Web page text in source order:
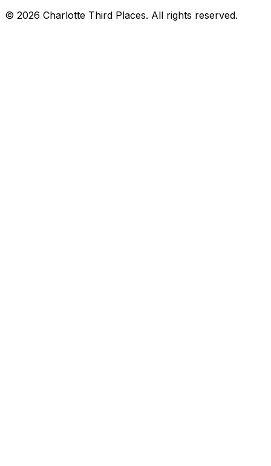
© 2026 Charlotte Third Places. All rights reserved.